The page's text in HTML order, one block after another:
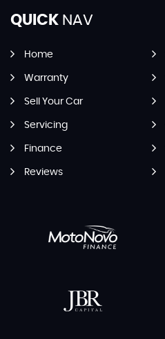
QUICK NAV
Home
Warranty
Sell Your Car
Servicing
Finance
Reviews